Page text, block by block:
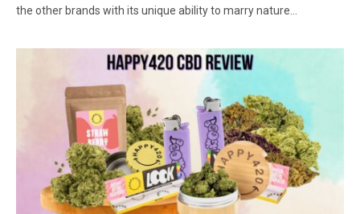
the other brands with its unique ability to marry nature…